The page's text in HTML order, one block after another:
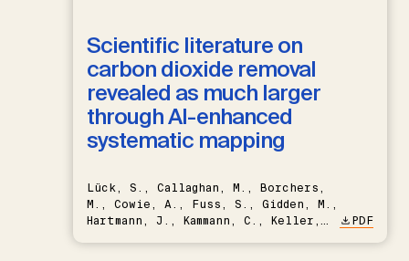
Scientific literature on
carbon dioxide removal
revealed as much larger
through AI-enhanced
systematic mapping
Lück, S., Callaghan, M., Borchers,
M., Cowie, A., Fuss, S., Gidden, M.,
Hartmann, J., Kammann, C., Keller,
PDF